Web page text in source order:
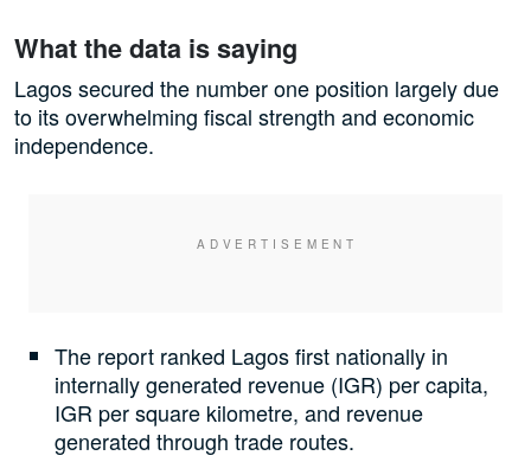
What the data is saying
Lagos secured the number one position largely due
to its overwhelming fiscal strength and economic
independence.
The report ranked Lagos first nationally in
internally generated revenue (IGR) per capita,
IGR per square kilometre, and revenue
generated through trade routes.